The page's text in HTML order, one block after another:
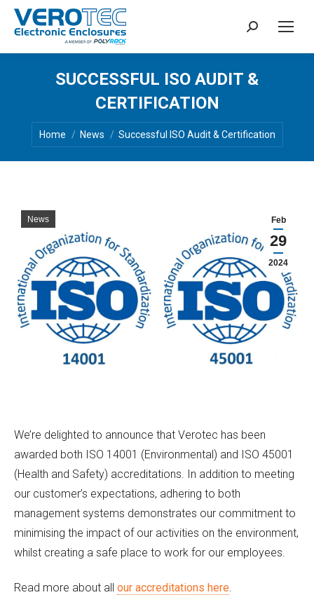
Search:
SUCCESSFUL ISO AUDIT &
CERTIFICATION
You are here:
Home News Successful ISO Audit & Certification
Feb
29
2024
News
We’re delighted to announce that Verotec has been
awarded both ISO 14001 (Environmental) and ISO 45001
(Health and Safety) accreditations. In addition to meeting
our customer’s expectations, adhering to both
management systems demonstrates our commitment to
minimising the impact of our activities on the environment,
whilst creating a safe place to work for our employees.
Read more about all our accreditations here.